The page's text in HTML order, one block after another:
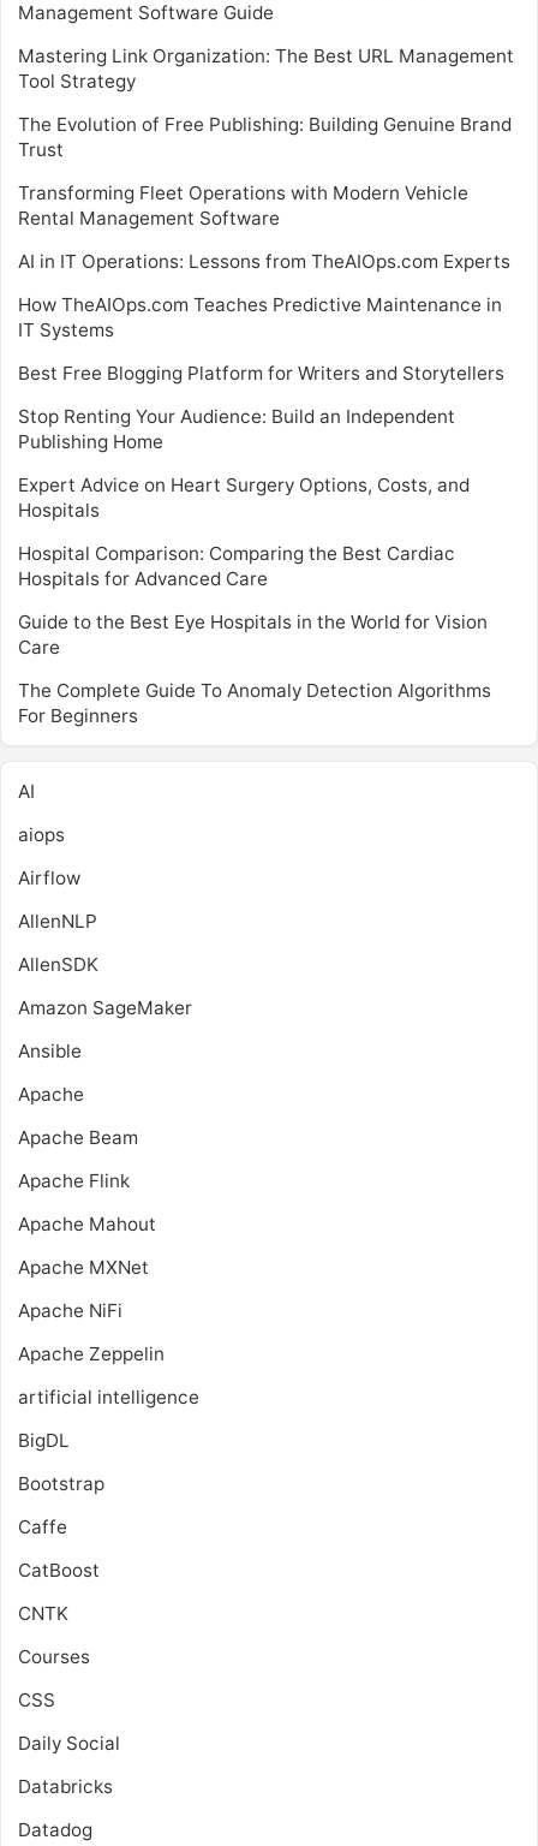
Management Software Guide
Mastering Link Organization: The Best URL Management
Tool Strategy
The Evolution of Free Publishing: Building Genuine Brand
Trust
Transforming Fleet Operations with Modern Vehicle
Rental Management Software
AI in IT Operations: Lessons from TheAIOps.com Experts
How TheAIOps.com Teaches Predictive Maintenance in
IT Systems
Best Free Blogging Platform for Writers and Storytellers
Stop Renting Your Audience: Build an Independent
Publishing Home
Expert Advice on Heart Surgery Options, Costs, and
Hospitals
Hospital Comparison: Comparing the Best Cardiac
Hospitals for Advanced Care
Guide to the Best Eye Hospitals in the World for Vision
Care
The Complete Guide To Anomaly Detection Algorithms
For Beginners
AI
aiops
Airflow
AllenNLP
AllenSDK
Amazon SageMaker
Ansible
Apache
Apache Beam
Apache Flink
Apache Mahout
Apache MXNet
Apache NiFi
Apache Zeppelin
artificial intelligence
BigDL
Bootstrap
Caffe
CatBoost
CNTK
Courses
CSS
Daily Social
Databricks
Datadog